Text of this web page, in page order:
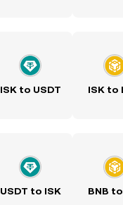
ISK to USDT ISK to
USDT to ISK BNB